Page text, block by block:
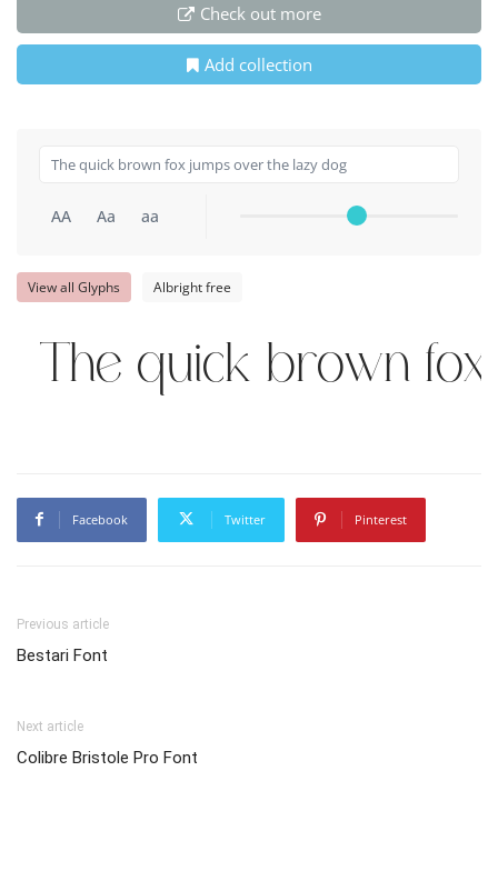
Check out more
Add collection
AA Aa aa
View all Glyphs Albright free
The quick brown
Facebook Twitter Pinterest
Previous article
Bestari Font
Next article
Colibre Bristole Pro Font